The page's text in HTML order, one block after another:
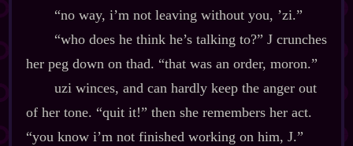
“no way, i’m not leaving without you, ’zi.”
“who does he think he’s talking to?” J crunches
her peg down on thad. “that was an order, moron.”
uzi winces, and can hardly keep the anger out
of her tone. “quit it!” then she remembers her act.
“you know i’m not finished working on him, J.”